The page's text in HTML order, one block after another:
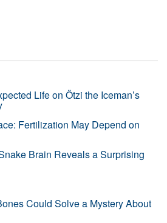
Life on Ötzi the Iceman’s
Fertilization May Depend on
Brain Reveals a Surprising
Could Solve a Mystery About